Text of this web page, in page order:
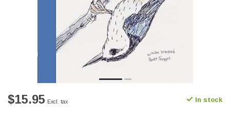
$15.95 Excl. tax In stock